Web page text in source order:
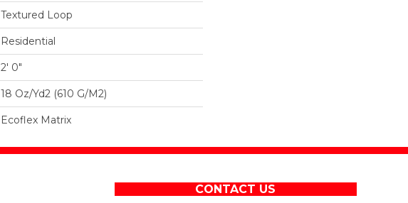
Textured Loop
Residential
2' 0"
18 Oz/yd2 (610 G/m2)
Ecoflex Matrix
CONTACT US